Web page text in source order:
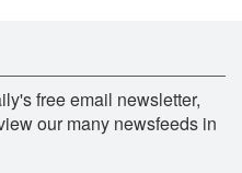
free email newsletter,
our many newsfeeds in